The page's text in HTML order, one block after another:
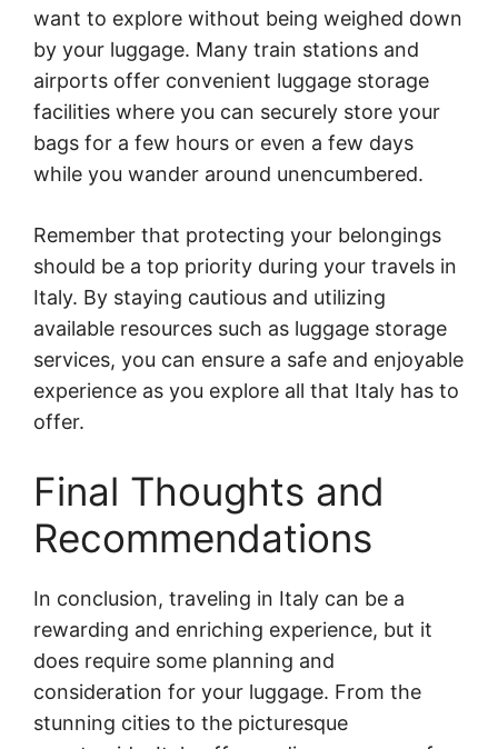
want to explore without being weighed down
by your luggage. Many train stations and
airports offer convenient luggage storage
facilities where you can securely store your
bags for a few hours or even a few days
while you wander around unencumbered.
Remember that protecting your belongings
should be a top priority during your travels in
Italy. By staying cautious and utilizing
available resources such as luggage storage
services, you can ensure a safe and enjoyable
experience as you explore all that Italy has to
offer.
Final Thoughts and
Recommendations
In conclusion, traveling in Italy can be a
rewarding and enriching experience, but it
does require some planning and
consideration for your luggage. From the
stunning cities to the picturesque